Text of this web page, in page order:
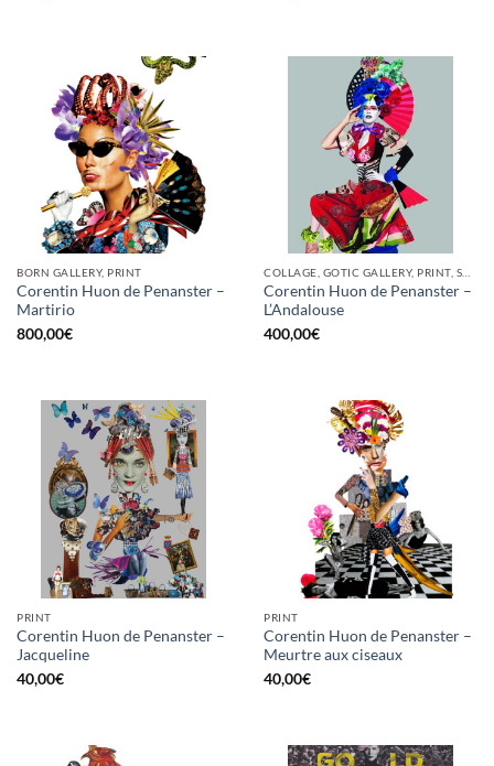
BORN GALLERY, PRINT
Corentin Huon de Penanster –
Martirio
800,00€
Corentin Huon de Penanster –
L’Andalouse
400,00€
PRINT
Corentin Huon de Penanster –
Jacqueline
40,00€
PRINT
Corentin Huon de Penanster –
Meurtre aux ciseaux
40,00€